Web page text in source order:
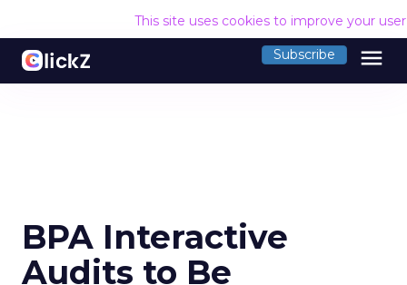
This site uses cookies to improve your
Subscribe menu
BPA Interactive
Audits to Be